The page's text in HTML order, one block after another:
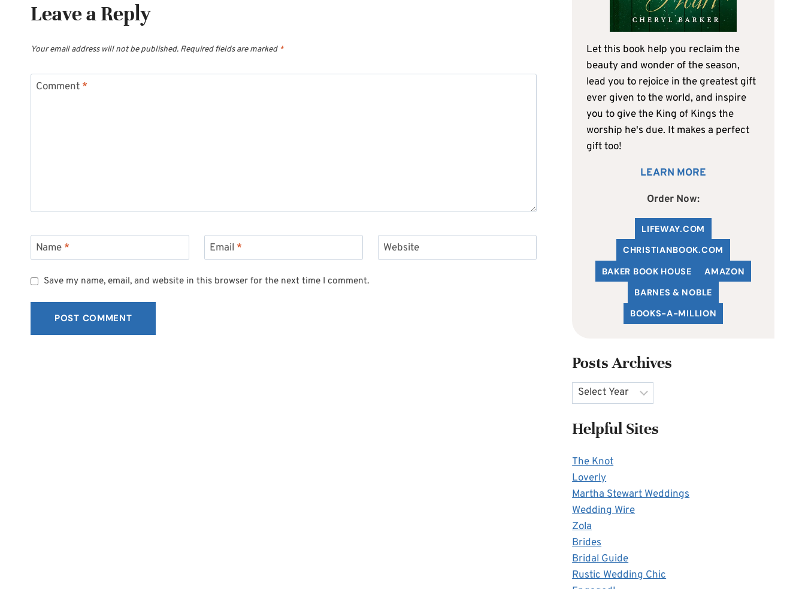
Leave a Reply
Your email address will not be published. Required fields are marked *
Comment *
Name * Email * Website
Save my name, email, and website in this browser for the next time I comment.
Let this book help you reclaim the
beauty and wonder of the season,
lead you to rejoice in the greatest gift
ever given to the world, and inspire
you to give the King of Kings the
worship he's due. It makes a perfect
gift too!
LEARN MORE
Order Now:
LIFEWAY.COM
CHRISTIANBOOK.COM
BAKER BOOK HOUSE
AMAZON
BARNES & NOBLE
BOOKS-A-MILLION
Posts Archives
Archives
Helpful Sites
The Knot
Loverly
Martha Stewart Weddings
Wedding Wire
Zola
Brides
Bridal Guide
Rustic Wedding Chic